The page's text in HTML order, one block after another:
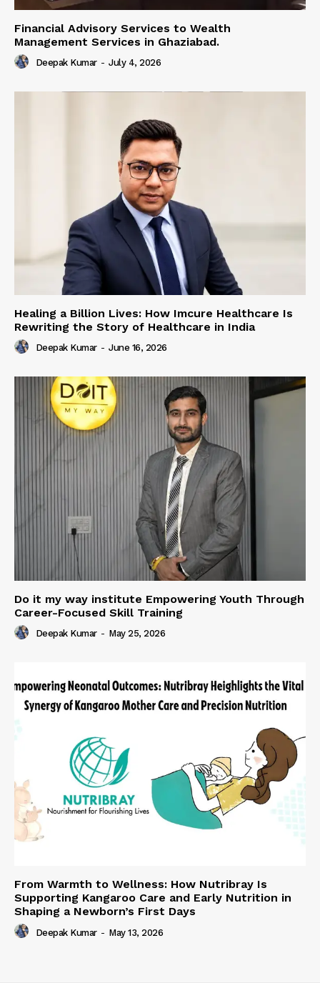
Financial Advisory Services to Wealth
Management Services in Ghaziabad.
Deepak Kumar - July 4, 2026
Healing a Billion Lives: How Imcure Healthcare Is
Rewriting the Story of Healthcare in India
Deepak Kumar - June 16, 2026
Do it my way institute Empowering Youth Through
Career-Focused Skill Training
Deepak Kumar - May 25, 2026
From Warmth to Wellness: How Nutribray Is
Supporting Kangaroo Care and Early Nutrition in
Shaping a Newborn’s First Days
Deepak Kumar - May 13, 2026